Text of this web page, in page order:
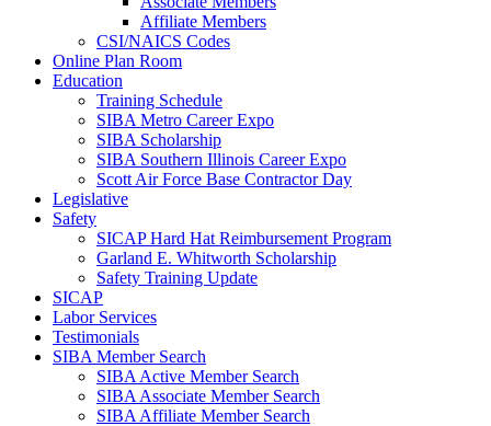
Affiliate Members
CSI/NAICS Codes
Online Plan Room
Education
Training Schedule
SIBA Metro Career Expo
SIBA Scholarship
SIBA Southern Illinois Career Expo
Scott Air Force Base Contractor Day
Legislative
Safety
SICAP Hard Hat Reimbursement Program
Garland E. Whitworth Scholarship
Safety Training Update
SICAP
Labor Services
Testimonials
SIBA Member Search
SIBA Active Member Search
SIBA Associate Member Search
SIBA Affiliate Member Search